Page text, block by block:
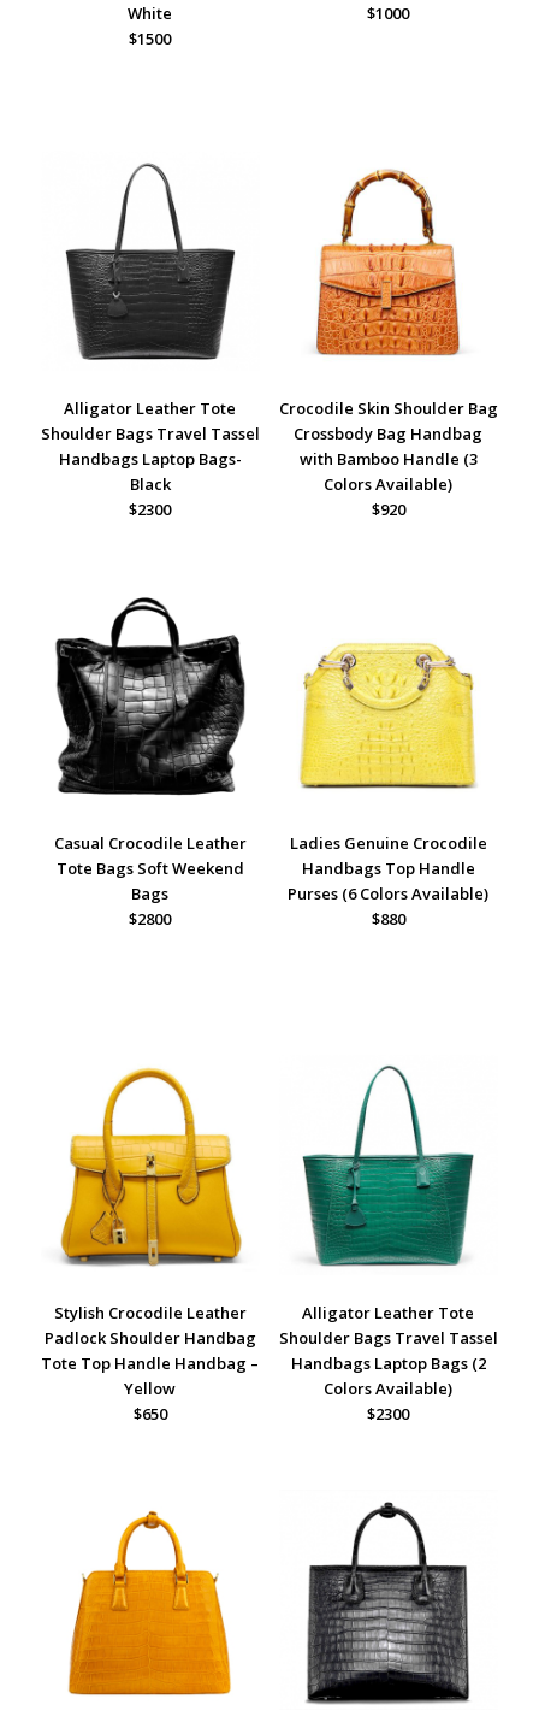
White
$1500
$1000
Alligator Leather Tote
Shoulder Bags Travel Tassel
Handbags Laptop Bags-
Black
$2300
Crocodile Skin Shoulder Bag
Crossbody Bag Handbag
with Bamboo Handle (3
Colors Available)
$920
Casual Crocodile Leather
Tote Bags Soft Weekend
Bags
$2800
Ladies Genuine Crocodile
Handbags Top Handle
Purses (6 Colors Available)
$880
Stylish Crocodile Leather
Padlock Shoulder Handbag
Tote Top Handle Handbag –
Yellow
$650
Alligator Leather Tote
Shoulder Bags Travel Tassel
Handbags Laptop Bags (2
Colors Available)
$2300